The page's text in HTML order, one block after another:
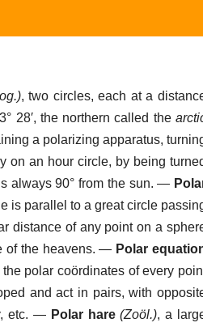
,two circles, each at a
28′, the northern called the
a polarizing apparatus,
on an hour circle, by being
always 90° from the sun. —
is parallel to a great circle
distance of any point on a
of the heavens. — Polar
polar coördinates of every
and act in pairs, with
etc. — Polar hare (Zoöl.),a